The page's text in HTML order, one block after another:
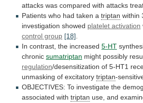
attacks was compared with attacks
Patients who had taken a triptan within
investigation showed platelet activation
control group [18]
In contrast, the increased 5-HT
chronic sumatriptan might possibly
regulation/desensitization of 5-HT1
unmasking of excitatory triptan-
OBJECTIVES: To investigate the
associated with triptan use, and